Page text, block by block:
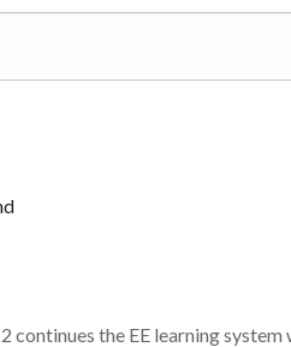
continues the EE learning